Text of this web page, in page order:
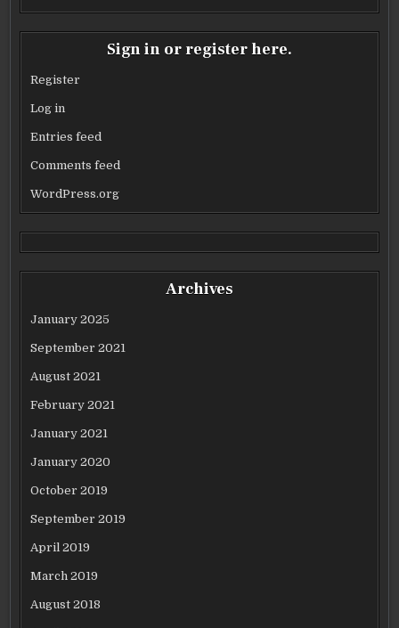
Sign in or register here.
Register
Log in
Entries feed
Comments feed
WordPress.org
Archives
January 2025
September 2021
August 2021
February 2021
January 2021
January 2020
October 2019
September 2019
April 2019
March 2019
August 2018